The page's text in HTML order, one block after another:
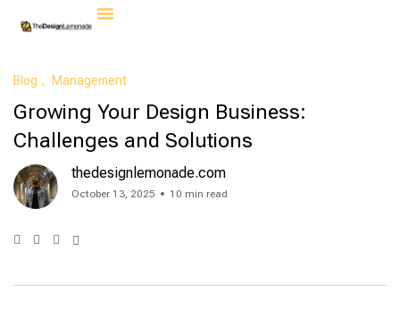
Blog Management
Growing Your Design Business:
Challenges and Solutions
thedesignlemonade.com
October 13, 2025 10 min read